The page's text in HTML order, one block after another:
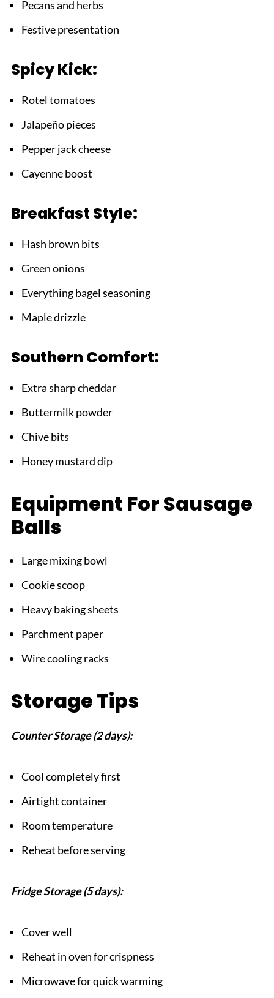
Pecans and herbs
Festive presentation
Spicy Kick:
Rotel tomatoes
Jalapeño pieces
Pepper jack cheese
Cayenne boost
Breakfast Style:
Hash brown bits
Green onions
Everything bagel seasoning
Maple drizzle
Southern Comfort:
Extra sharp cheddar
Buttermilk powder
Chive bits
Honey mustard dip
Equipment For Sausage
Balls
Large mixing bowl
Cookie scoop
Heavy baking sheets
Parchment paper
Wire cooling racks
Storage Tips
Counter Storage (2 days):
Cool completely first
Airtight container
Room temperature
Reheat before serving
Fridge Storage (5 days):
Cover well
Reheat in oven for crispness
Microwave for quick warming